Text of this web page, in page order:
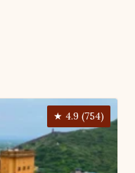
★ 4.9 (754)